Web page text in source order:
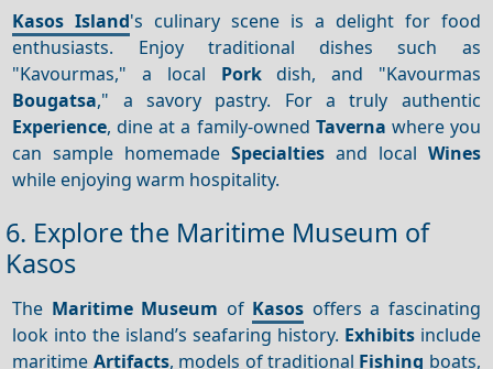
Kasos Island's culinary scene is a delight for food
enthusiasts. Enjoy traditional dishes such as
"Kavourmas," a local Porkdish, and "Kavourmas
Bougatsa," a savory pastry. For a truly authentic
Experience, dine at a family-owned Taverna where you
can sample homemade Specialties and local Wines
while enjoying warm hospitality.
6. Explore the Maritime Museum of
Kasos
The Maritime Museum of Kasos offers a fascinating
look into the island’s seafaring history. Exhibitsinclude
maritime Artifacts, models of traditional Fishing boats,